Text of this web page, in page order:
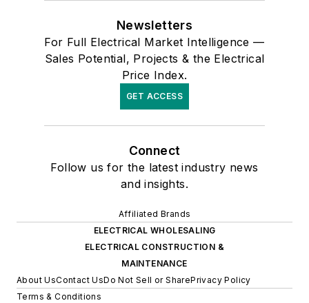
Newsletters
For Full Electrical Market Intelligence —
Sales Potential, Projects & the Electrical
Price Index.
GET ACCESS
Connect
Follow us for the latest industry news
and insights.
Affiliated Brands
ELECTRICAL WHOLESALING
ELECTRICAL CONSTRUCTION &
MAINTENANCE
About UsContact UsDo Not Sell or SharePrivacy Policy
Terms & Conditions